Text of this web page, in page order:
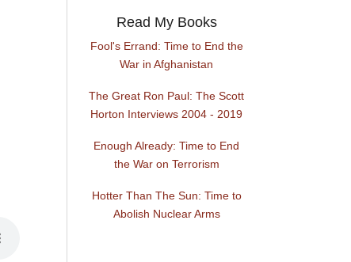
Read My Books
Fool's Errand: Time to End the
War in Afghanistan
The Great Ron Paul: The Scott
Horton Interviews 2004 - 2019
Enough Already: Time to End
the War on Terrorism
Hotter Than The Sun: Time to
Abolish Nuclear Arms